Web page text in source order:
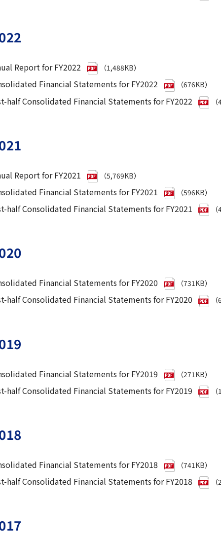
Report for FY2022 （1,488KB）
Financial Statements for FY2022 （676KB）
half Consolidated Financial Statements for FY2022
Report for FY2021 （5,769KB）
Financial Statements for FY2021 （596KB）
half Consolidated Financial Statements for FY2021
Financial Statements for FY2020 （731KB）
half Consolidated Financial Statements for FY2020
Financial Statements for FY2019 （271KB）
half Consolidated Financial Statements for FY2019
Financial Statements for FY2018 （741KB）
half Consolidated Financial Statements for FY2018